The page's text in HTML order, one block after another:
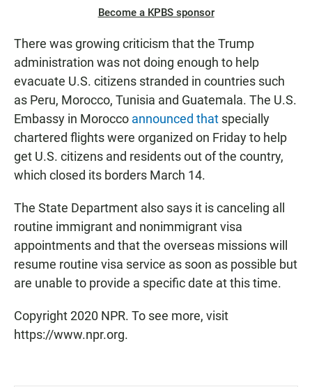
Become a KPBS sponsor
There was growing criticism that the Trump
administration was not doing enough to help
evacuate U.S. citizens stranded in countries such
as Peru, Morocco, Tunisia and Guatemala. The U.S.
Embassy in Morocco announced that specially
chartered flights were organized on Friday to help
get U.S. citizens and residents out of the country,
which closed its borders March 14.
The State Department also says it is canceling all
routine immigrant and nonimmigrant visa
appointments and that the overseas missions will
resume routine visa service as soon as possible but
are unable to provide a specific date at this time.
Copyright 2020 NPR. To see more, visit
https://www.npr.org.